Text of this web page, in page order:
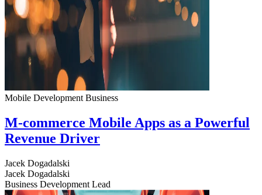
Mobile Development Business
M-commerce Mobile Apps as a Powerful
Revenue Driver
Jacek Dogadalski
Jacek Dogadalski
Business Development Lead